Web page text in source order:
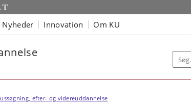
Nyheder Innovation Om KU
efter- og videreuddannelse